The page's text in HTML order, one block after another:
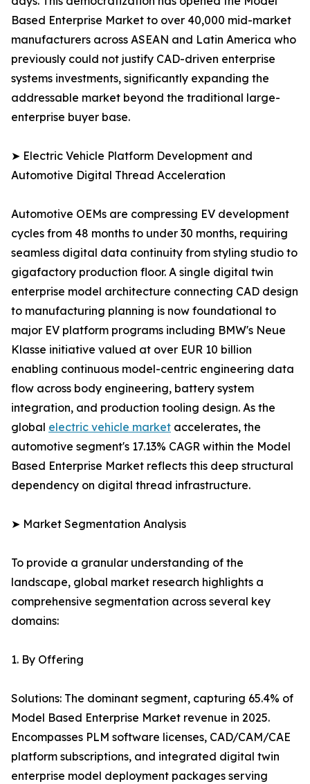
Based Enterprise Market to over 40,000 mid-market
manufacturers across ASEAN and Latin America who
previously could not justify CAD-driven enterprise
systems investments, significantly expanding the
addressable market beyond the traditional large-
enterprise buyer base.
➤ Electric Vehicle Platform Development and
Automotive Digital Thread Acceleration
Automotive OEMs are compressing EV development
cycles from 48 months to under 30 months, requiring
seamless digital data continuity from styling studio to
gigafactory production floor. A single digital twin
enterprise model architecture connecting CAD design
to manufacturing planning is now foundational to
major EV platform programs including BMW's Neue
Klasse initiative valued at over EUR 10 billion
enabling continuous model-centric engineering data
flow across body engineering, battery system
integration, and production tooling design. As the
global electric vehicle market accelerates, the
automotive segment's 17.13% CAGR within the Model
Based Enterprise Market reflects this deep structural
dependency on digital thread infrastructure.
➤ Market Segmentation Analysis
To provide a granular understanding of the
landscape, global market research highlights a
comprehensive segmentation across several key
domains:
1. By Offering
Solutions: The dominant segment, capturing 65.4% of
Model Based Enterprise Market revenue in 2025.
Encompasses PLM software licenses, CAD/CAM/CAE
platform subscriptions, and integrated digital twin
enterprise model deployment packages serving